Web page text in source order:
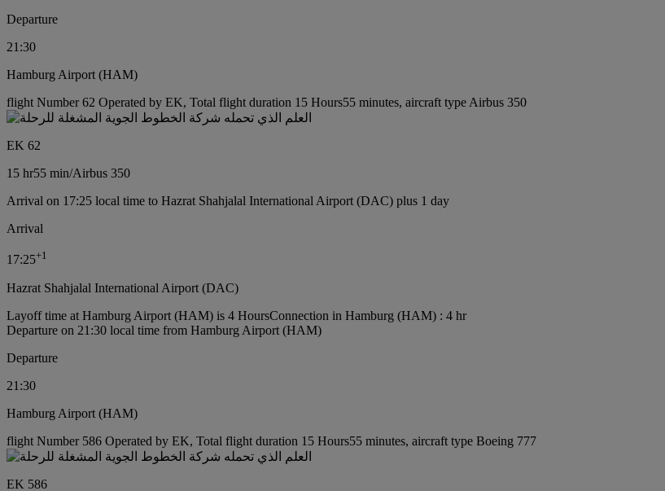
Departure
21:30
Hamburg Airport (HAM)
flight Number 62 Operated by EK, Total flight duration 15 Hours55 minutes, aircraft type Airbus 350
EK 62
15 hr55 min/Airbus 350
Arrival on 17:25 local time to Hazrat Shahjalal International Airport (DAC) plus 1 day
Arrival
17:25+1
Hazrat Shahjalal International Airport (DAC)
Layoff time at Hamburg Airport (HAM) is 4 HoursConnection in Hamburg (HAM) : 4 hr
Departure on 21:30 local time from Hamburg Airport (HAM)
Departure
21:30
Hamburg Airport (HAM)
flight Number 586 Operated by EK, Total flight duration 15 Hours55 minutes, aircraft type Boeing 777
EK 586